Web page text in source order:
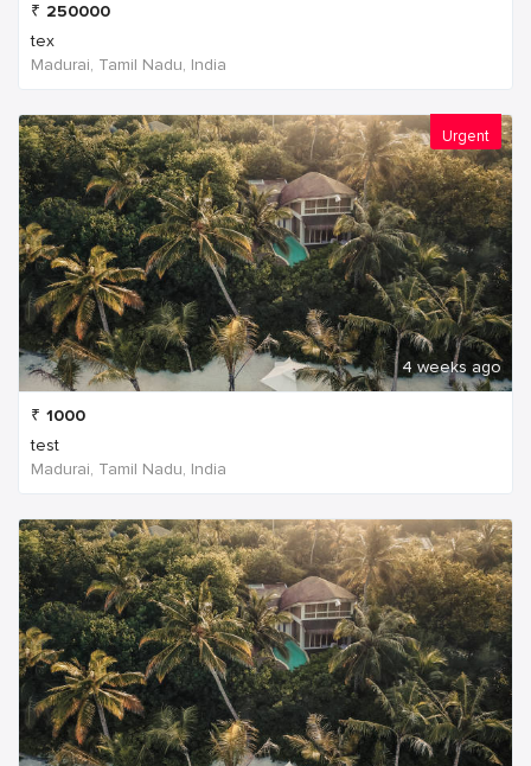
₹ 250000
tex
Madurai, Tamil Nadu, India
Urgent
4 weeks ago
₹ 1000
test
Madurai, Tamil Nadu, India